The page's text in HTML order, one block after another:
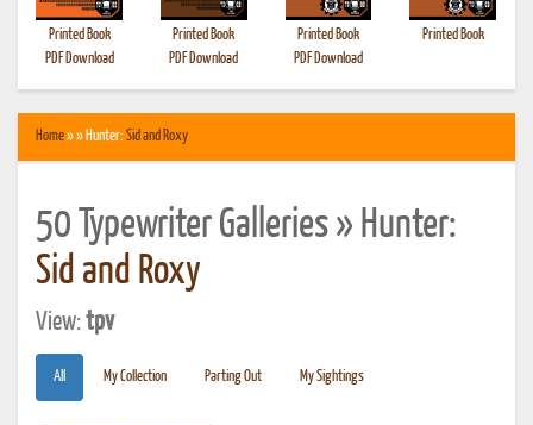
Printed Book
PDF Download
Printed Book
PDF Download
Printed Book
PDF Download
Printed Book
Home» » Hunter: Sid and Roxy
50 Typewriter Galleries » Hunter:
Sid and Roxy
View:tpv
All My Collection Parting Out My Sightings